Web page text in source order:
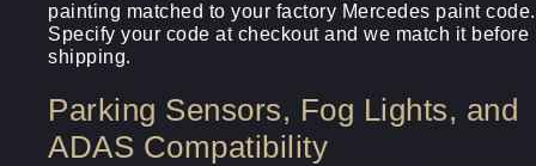
painting matched to your factory Mercedes paint code.
Specify your code at checkout and we match it before
shipping.
Parking Sensors, Fog Lights, and
ADAS Compatibility